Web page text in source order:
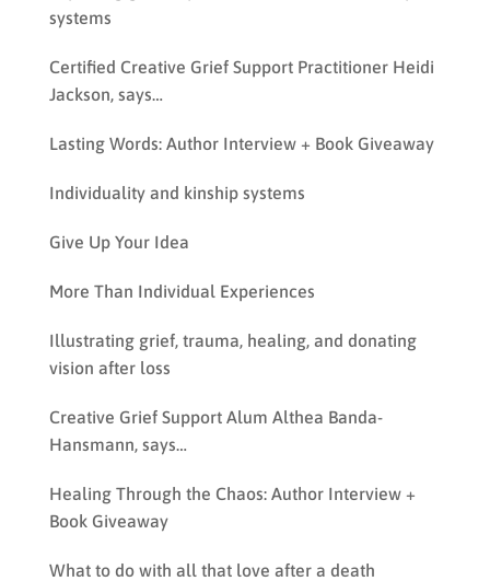
systems
Certified Creative Grief Support Practitioner Heidi
Jackson, says…
Lasting Words: Author Interview + Book Giveaway
Individuality and kinship systems
Give Up Your Idea
More Than Individual Experiences
Illustrating grief, trauma, healing, and donating
vision after loss
Creative Grief Support Alum Althea Banda-
Hansmann, says…
Healing Through the Chaos: Author Interview +
Book Giveaway
What to do with all that love after a death